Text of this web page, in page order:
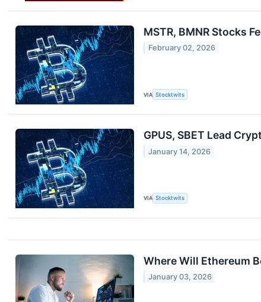
MSTR, BMNR Stocks
February 02, 2026
VIA Stocktwits
GPUS, SBET Lead
January 14, 2026
VIA Stocktwits
Where Will Ethereum
January 03, 2026